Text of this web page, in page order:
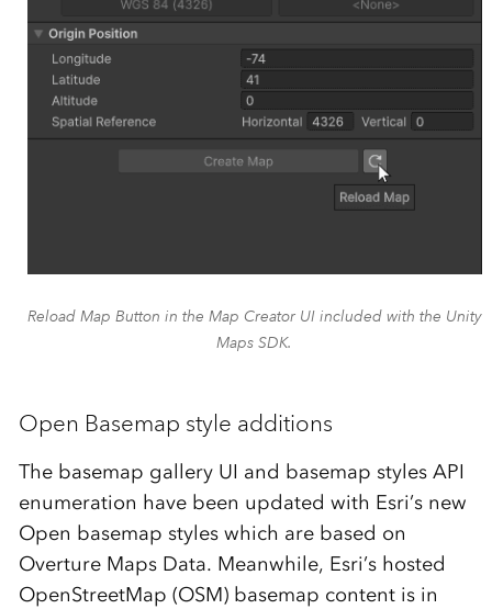
Reload Map Button in the Map Creator UI included with the Unity
Maps SDK.
Open Basemap style additions
The basemap gallery UI and basemap styles API
enumeration have been updated with Esri’s new
Open basemap styles which are based on
Overture Maps Data. Meanwhile, Esri’s hosted
OpenStreetMap (OSM) basemap content is in